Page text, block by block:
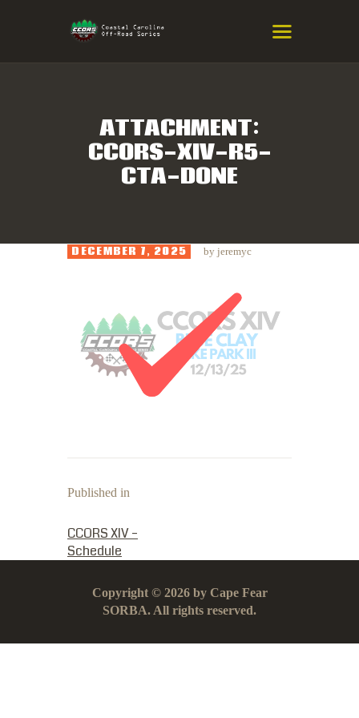
ATTACHMENT:
CCORS-XIV-R5-
CTA-DONE
Eastern NC & SC Cross-Country Mountain Bike Race Series
HOME
RESULTS
SPONSORS
DECEMBER 7, 2025 by jeremyc
Published in
CCORS XIV –
Schedule
Copyright © 2026 by Cape Fear
SORBA. All rights reserved.